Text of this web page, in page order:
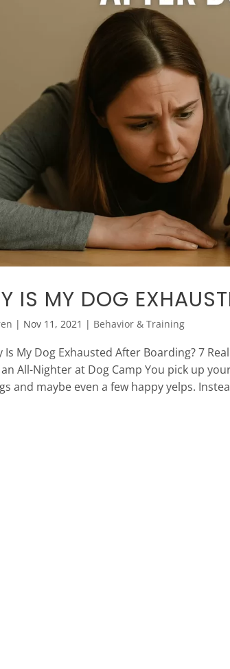
IS MY DOG
| Nov 11, 2021 | Behavior & Training
Is My Dog Exhausted After Boarding? 7
All-Nighter at Dog Camp You pick up
and maybe even a few happy yelps.